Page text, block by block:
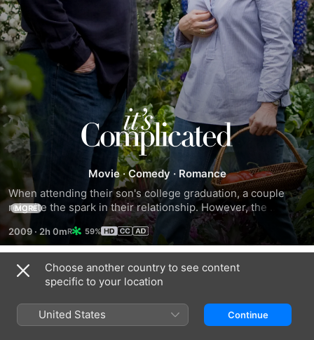
It's
Complicated
Movie ·Comedy · Romance
When attending their son's college graduation, a couple
reignite the spark in their relationship. However, the
complication lies in the fact that they are divorced, and he
has remarried.
MORE
2009 · 2h 0m 59%
Related
Seattle
Choose another country to see content
specific to your location
United States Continue